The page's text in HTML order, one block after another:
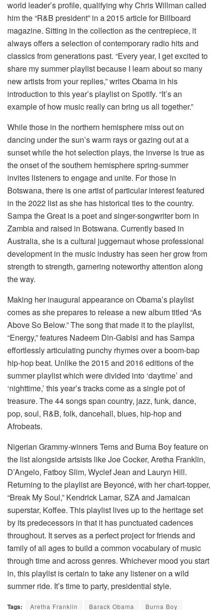
world leader’s profile, qualifying why Chris Willman called
him the “R&B president” in a 2015 article for Billboard
magazine. Sitting in the collection as the centrepiece, it
always offers a selection of contemporary radio hits and
classics from generations past. “Every year, I get excited to
share my summer playlist because I learn about so many
new artists from your replies,” writes Obama in his
introduction to this year’s playlist on Spotify. “It’s an
example of how music really can bring us all together.”
While those in the northern hemisphere miss out on
dancing under the sun’s warm rays or gazing out at a
sunset while the hot selection plays, the inverse is true as
the onset of the southern hemisphere spring-summer
invites listeners to engage and unite. For those in
Botswana, there is one artist of particular interest featured
in the 2022 list as she has historical ties to the country.
Sampa the Great is a poet and singer-songwriter born in
Zambia and raised in Botswana. Currently based in
Australia, she is a cultural juggernaut whose professional
development in the music industry has seen her grow from
strength to strength, garnering noteworthy attention along
the way.
Making her inaugural appearance on Obama’s playlist
comes as she prepares to release a new album titled “As
Above So Below.” The song that made it to the playlist,
“Energy,” features Nadeem Din-Gabisi and has Sampa
effortlessly articulating punchy rhymes over a boom-bap
hip-hop beat. Unlike the 2015 and 2016 editions of the
summer playlist which were divided into ‘daytime’ and
‘nighttime,’ this year’s tracks come as a single pot of
treasure. The 44 songs span country, jazz, funk, dance,
pop, soul, R&B, folk, dancehall, blues, hip-hop and
Afrobeats.
Nigerian Grammy-winners Tems and Burna Boy feature on
the list alongside artsists like Joe Cocker, Aretha Franklin,
D’Angelo, Fatboy Slim, Wyclef Jean and Lauryn Hill.
Returning to the playlist are Beyoncé, with her chart-topper,
“Break My Soul,” Kendrick Lamar, SZA and Jamaican
superstar, Koffee. This playlist lives up to the heritage set
by its predecessors in that it has punctuated cadences
throughout. It serves as a perfect project for friends and
family of all ages to build a common vocabulary of music
through time and across genres. Whichever mood you start
in, this playlist is certain to take any listener on a wild
summer ride. It’s time to party, presidential style.
Tags: Aretha Franklin Barack Obama
Burna Boy